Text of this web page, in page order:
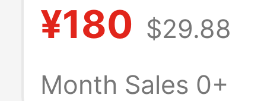
Suitcase in Stock
Model 20inch
¥180 $29.88
Month Sales 0+